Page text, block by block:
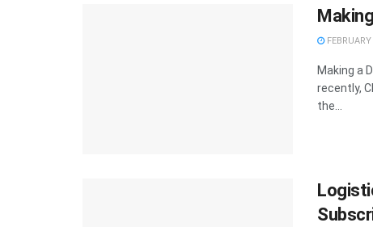
Making a
recently,
the...